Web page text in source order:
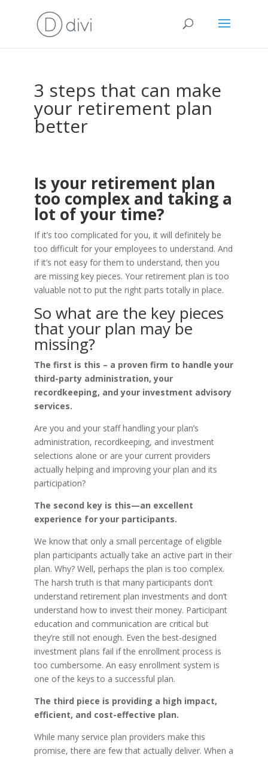
3 steps that can make
your retirement plan
better
Is your retirement plan
too complex and taking a
lot of your time?
If it’s too complicated for you, it will definitely be
too difficult for your employees to understand. And
if it’s not easy for them to understand, then you
are missing key pieces. Your retirement plan is too
valuable not to put the right parts totally in place.
So what are the key pieces
that your plan may be
missing?
The first is this – a proven firm to handle your
third-party administration, your
recordkeeping, and your investment advisory
services.
Are you and your staff handling your plan’s
administration, recordkeeping, and investment
selections alone or are your current providers
actually helping and improving your plan and its
participation?
The second key is this—an excellent
experience for your participants.
We know that only a small percentage of eligible
plan participants actually take an active part in their
plan. Why? Well, perhaps the plan is too complex.
The harsh truth is that many participants don’t
understand retirement plan investments and don’t
understand how to invest their money. Participant
education and communication are critical but
they’re still not enough. Even the best-designed
investment plans fail if the enrollment process is
too cumbersome. An easy enrollment system is
one of the keys to a successful plan.
The third piece is providing a high impact,
efficient, and cost-effective plan.
While many service plan providers make this
promise, there are few that actually deliver. When a